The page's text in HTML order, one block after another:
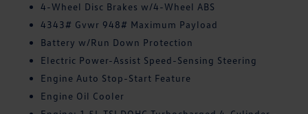
4-Wheel Disc Brakes w/4-Wheel ABS
4343# Gvwr 948# Maximum Payload
Battery w/Run Down Protection
Electric Power-Assist Speed-Sensing Steering
Engine Auto Stop-Start Feature
Engine Oil Cooler